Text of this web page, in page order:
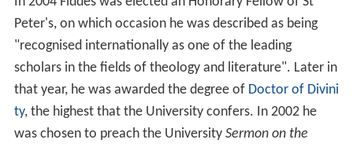
Peter's, on which occasion he was described as being
"recognised internationally as one of the leading
scholars in the fields of theology and literature". Later in
that year, he was awarded the degree of Doctor of Divini
ty, the highest that the University confers. In 2002 he
was chosen to preach the University Sermon on the